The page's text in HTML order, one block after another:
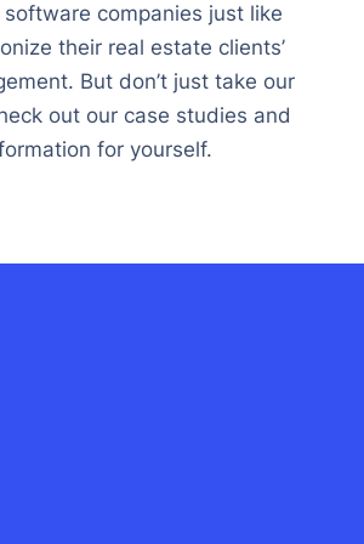
software companies just like
their real estate clients’
But don’t just take our
out our case studies and
for yourself.